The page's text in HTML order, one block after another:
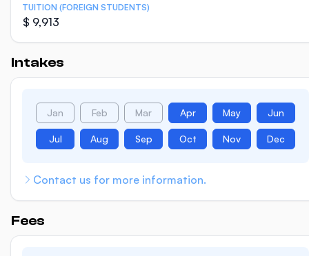
TUITION (FOREIGN STUDENTS)
$ 9,913
Intakes
Jan Feb Mar Apr May Jun
Jul Aug Sep Oct Nov Dec
Contact us for more information.
Fees